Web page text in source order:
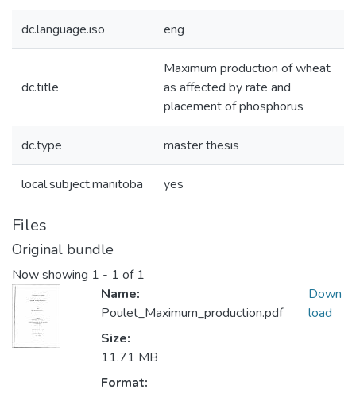
dc.language.iso eng
dc.title
Maximum production of wheat
as affected by rate and
placement of phosphorus
dc.type master thesis
local.subject.manitoba yes
Files
Original bundle
Now showing 1 - 1 of 1
Name:
Poulet_Maximum_production.pdf
Size:
11.71 MB
Format:
Down
load